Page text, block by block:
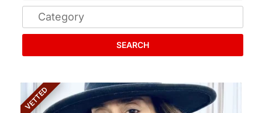
SEARCH
VETTED